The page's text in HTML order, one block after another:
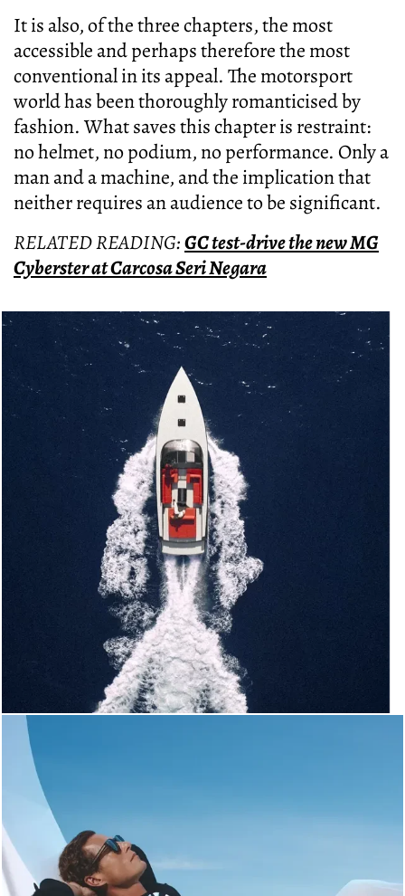
It is also, of the three chapters, the most
accessible and perhaps therefore the most
conventional in its appeal. The motorsport
world has been thoroughly romanticised by
fashion. What saves this chapter is restraint:
no helmet, no podium, no performance. Only a
man and a machine, and the implication that
neither requires an audience to be significant.
RELATED READING:GC test-drive the new MG
Cyberster at Carcosa Seri Negara